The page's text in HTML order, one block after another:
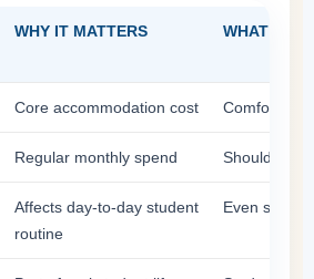
WHY IT MATTERS WHAT
Core accommodation cost Comfort
Regular monthly spend Should be
Affects day-to-day student
routine
Even small